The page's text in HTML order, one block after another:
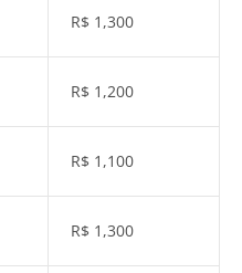
R$ 1,300
R$ 1,200
R$ 1,100
R$ 1,300